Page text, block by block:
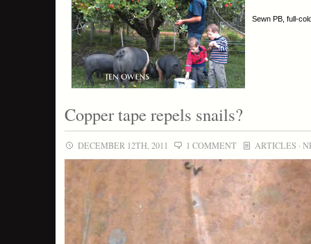
Sewn PB, full-
Copper tape repels snails?
DECEMBER 12TH, 2011 1 COMMENT ARTICLES ·